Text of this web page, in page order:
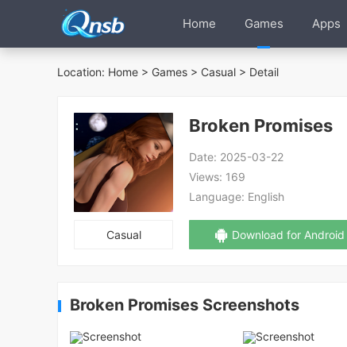
Home Games Apps
Location: Home > Games > Casual > Detail
Casual
Broken Promises
Date: 2025-03-22
Views: 169
Language: English
Download for Android
Broken Promises Screenshots